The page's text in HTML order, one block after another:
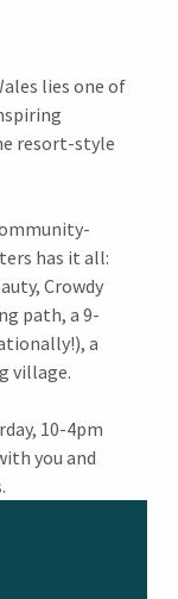
lies one of
resort-style
has it all:
Crowdy
path, a 9-
a
village.
10-4pm
you and